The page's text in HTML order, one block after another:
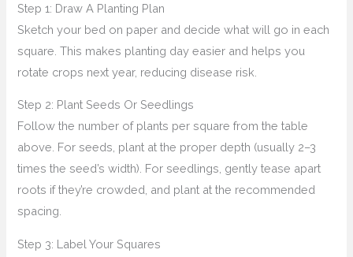
Step 1: Draw A Planting Plan
Sketch your bed on paper and decide what will go in each
square. This makes planting day easier and helps you
rotate crops next year, reducing disease risk.
Step 2: Plant Seeds Or Seedlings
Follow the number of plants per square from the table
above. For seeds, plant at the proper depth (usually 2–3
times the seed’s width). For seedlings, gently tease apart
roots if they’re crowded, and plant at the recommended
spacing.
Step 3: Label Your Squares